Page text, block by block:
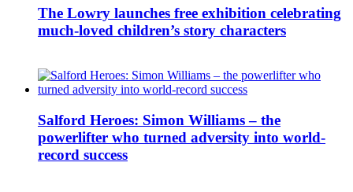
The Lowry launches free exhibition celebrating
much-loved children’s story characters
Salford Heroes: Simon Williams – the
powerlifter who turned adversity into world-
record success